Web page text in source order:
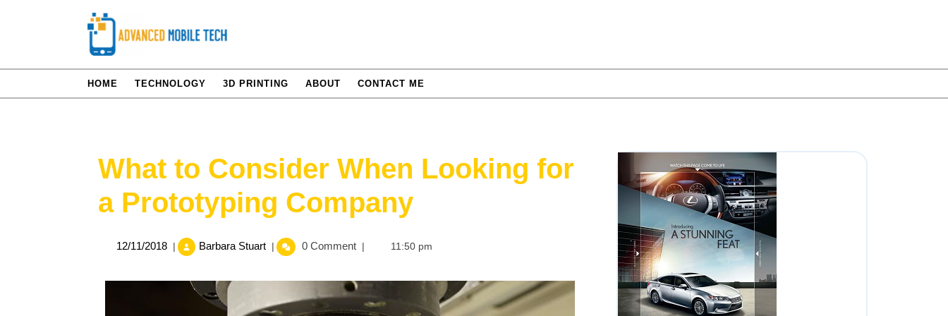
HOME TECHNOLOGY 3D PRINTING ABOUT CONTACT ME
What to Consider When Looking for
a Prototyping Company
12/11/201812/11/2018
| Barbara StuartWhat
Looking
| 0 Comment | 11:50 pm